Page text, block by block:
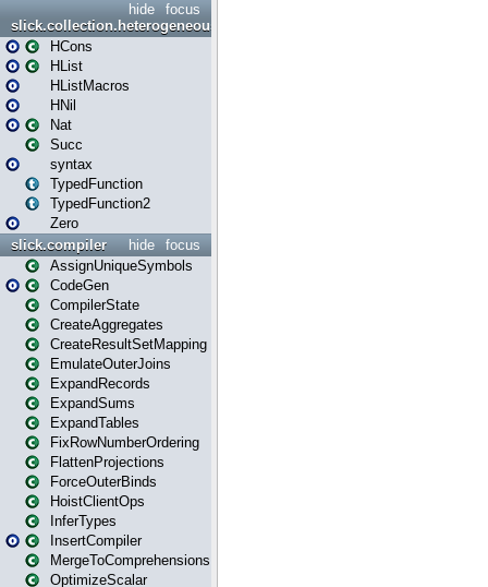
focus
hide
slick.collection.heterogeneous
HCons
HList
HListMacros
HNil
Nat
Succ
syntax
TypedFunction
TypedFunction2
Zero
focus
hide
slick.compiler
AssignUniqueSymbols
CodeGen
CompilerState
CreateAggregates
CreateResultSetMapping
EmulateOuterJoins
ExpandRecords
ExpandSums
ExpandTables
FixRowNumberOrdering
FlattenProjections
ForceOuterBinds
HoistClientOps
InferTypes
InsertCompiler
MergeToComprehensions
OptimizeScalar